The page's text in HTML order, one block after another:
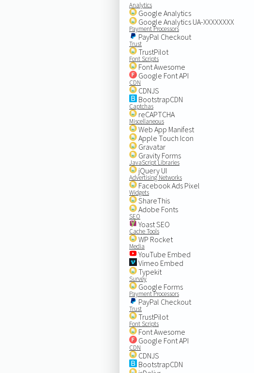
Analytics
Google Analytics
Google Analytics UA-XXXXXXXX
Payment Processors
PayPal Checkout
Trust
TrustPilot
Font Scripts
Font Awesome
Google Font API
CDN
CDNJS
BootstrapCDN
Captchas
reCAPTCHA
Miscellaneous
Web App Manifest
Apple Touch Icon
Gravatar
Gravity Forms
JavaScript Libraries
jQuery UI
Advertising Networks
Facebook Ads Pixel
Widgets
ShareThis
Adobe Fonts
SEO
Yoast SEO
Cache Tools
WP Rocket
Media
YouTube Embed
Vimeo Embed
Typekit
Survey
Google Forms
Payment Processors
PayPal Checkout
Trust
TrustPilot
Font Scripts
Font Awesome
Google Font API
CDN
CDNJS
BootstrapCDN